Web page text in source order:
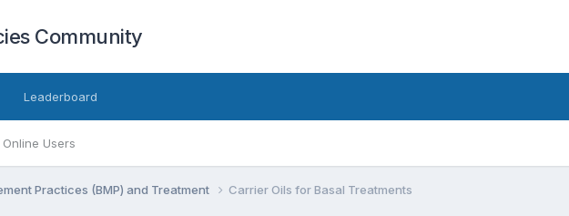
Community
Online Users
Leaderboard
Practices (BMP) and Treatment Carrier Oils for Basal Treatments